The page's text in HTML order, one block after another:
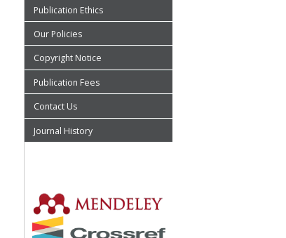
Publication Ethics
Our Policies
Copyright Notice
Publication Fees
Contact Us
Journal History